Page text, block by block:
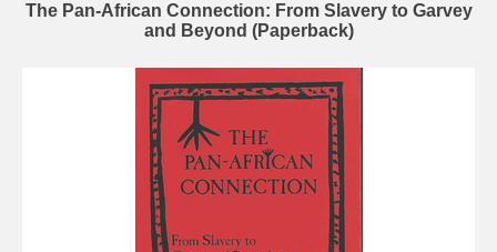
The Pan-African Connection: From Slavery to Garvey
and Beyond (Paperback)